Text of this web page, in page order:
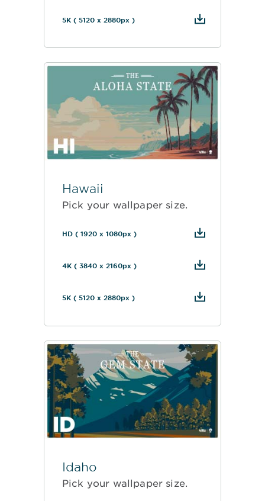
5K ( 5120 x 2880px )
Hawaii
Pick your wallpaper size.
HD ( 1920 x 1080px )
4K ( 3840 x 2160px )
5K ( 5120 x 2880px )
Idaho
Pick your wallpaper size.